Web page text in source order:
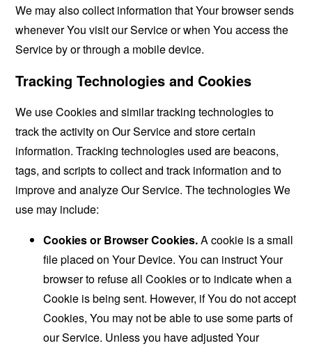
We may also collect information that Your browser sends
whenever You visit our Service or when You access the
Service by or through a mobile device.
Tracking Technologies and Cookies
We use Cookies and similar tracking technologies to
track the activity on Our Service and store certain
information. Tracking technologies used are beacons,
tags, and scripts to collect and track information and to
improve and analyze Our Service. The technologies We
use may include:
Cookies or Browser Cookies.A cookie is a small
file placed on Your Device. You can instruct Your
browser to refuse all Cookies or to indicate when a
Cookie is being sent. However, if You do not accept
Cookies, You may not be able to use some parts of
our Service. Unless you have adjusted Your